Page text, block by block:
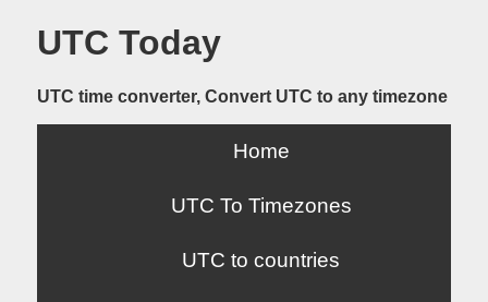
UTC Today
UTC time converter, Convert UTC to any timezone
Home
UTC To Timezones
UTC to countries